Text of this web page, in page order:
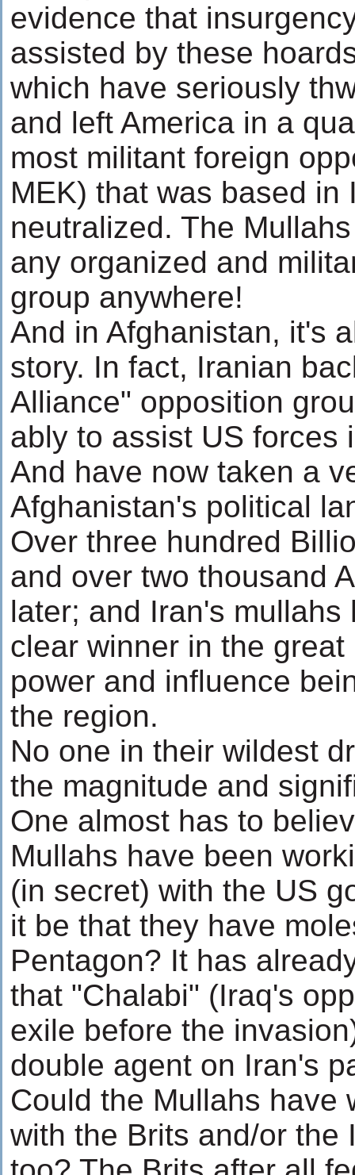
evidence that
assisted by these
which have seriously
and left America in a
most militant foreign
MEK) that was based in
neutralized. The
any organized and
group anywhere!
And in Afghanistan, it's
story. In fact, Iranian
Alliance" opposition
ably to assist US forces
And have now taken a
Afghanistan's political
Over three hundred
and over two thousand
later; and Iran's mullahs
clear winner in the
power and influence
the region.
No one in their wildest
the magnitude and
One almost has to
Mullahs have been
(in secret) with the US
it be that they have
Pentagon? It has
that "Chalabi" (Iraq's
exile before the
double agent on Iran's
Could the Mullahs have
with the Brits and/or the